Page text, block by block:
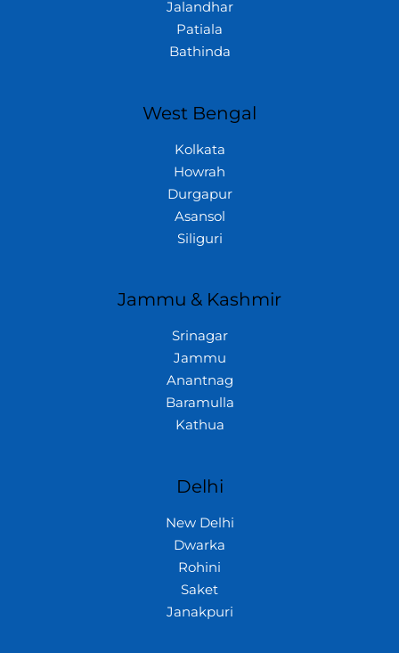
Jalandhar
Patiala
Bathinda
West Bengal
Kolkata
Howrah
Durgapur
Asansol
Siliguri
Jammu & Kashmir
Srinagar
Jammu
Anantnag
Baramulla
Kathua
Delhi
New Delhi
Dwarka
Rohini
Saket
Janakpuri